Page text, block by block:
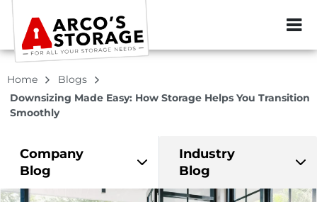
ZIP or City,
Home
Blogs
Downsizing Made Easy: How Storage Helps You Transition
Smoothly
Company
Blog
Industry
Blog